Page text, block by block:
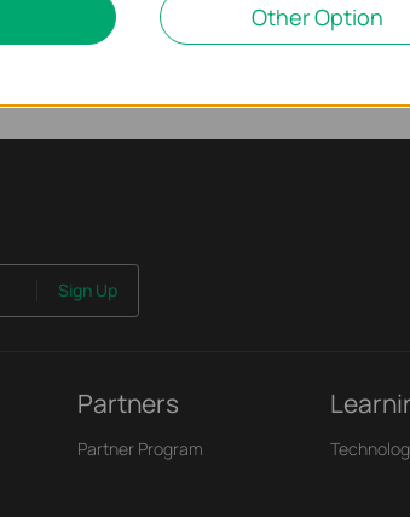
Sign Up
Partners
Partner Program
Other Option